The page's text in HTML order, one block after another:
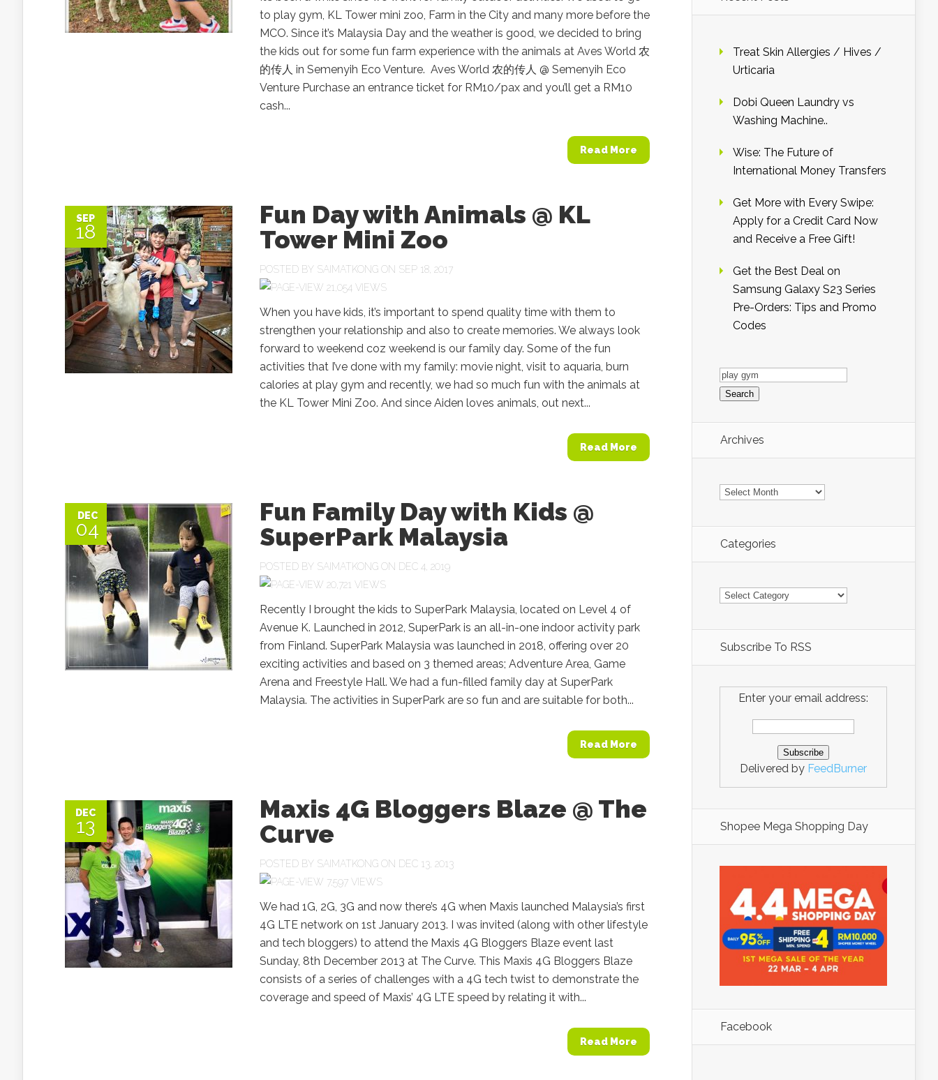
to play gym, KL Tower mini zoo, Farm in the City and many more before the
MCO. Since it’s Malaysia Day and the weather is good, we decided to bring
the kids out for some fun farm experience with the animals at Aves World 农
的传人 in Semenyih Eco Venture. Aves World 农的传人 @ Semenyih Eco
Venture Purchase an entrance ticket for RM10/pax and you’ll get a RM10
cash...
Read More
SEP
18
Fun Day with Animals @ KL
Tower Mini Zoo
POSTED BY SAIMATKONG ON SEP 18, 2017
21,054 VIEWS
When you have kids, it’s important to spend quality time with them to
strengthen your relationship and also to create memories. We always look
forward to weekend coz weekend is our family day. Some of the fun
activities that I’ve done with my family: movie night, visit to aquaria, burn
calories at play gym and recently, we had so much fun with the animals at
the KL Tower Mini Zoo. And since Aiden loves animals, out next...
Read More
DEC
04
Fun Family Day with Kids @
SuperPark Malaysia
POSTED BY SAIMATKONG ON DEC 4, 2019
20,721 VIEWS
Recently I brought the kids to SuperPark Malaysia, located on Level 4 of
Avenue K. Launched in 2012, SuperPark is an all-in-one indoor activity park
from Finland. SuperPark Malaysia was launched in 2018, offering over 20
exciting activities and based on 3 themed areas; Adventure Area, Game
Arena and Freestyle Hall. We had a fun-filled family day at SuperPark
Malaysia. The activities in SuperPark are so fun and are suitable for both...
Read More
DEC
13
Maxis 4G Bloggers Blaze @ The
Curve
POSTED BY SAIMATKONG ON DEC 13, 2013
7,597 VIEWS
We had 1G, 2G, 3G and now there’s 4G when Maxis launched Malaysia’s first
4G LTE network on 1st January 2013. I was invited (along with other lifestyle
and tech bloggers) to attend the Maxis 4G Bloggers Blaze event last
Sunday, 8th December 2013 at The Curve. This Maxis 4G Bloggers Blaze
consists of a series of challenges with a 4G tech twist to demonstrate the
coverage and speed of Maxis’ 4G LTE speed by relating it with...
Read More
Treat Skin Allergies / Hives /
Urticaria
Dobi Queen Laundry vs
Washing Machine..
Wise: The Future of
International Money Transfers
Get More with Every Swipe:
Apply for a Credit Card Now
and Receive a Free Gift!
Get the Best Deal on
Samsung Galaxy S23 Series
Pre-Orders: Tips and Promo
Codes
Search
for:
Archives
Archives
Categories
Categories
Subscribe To RSS
Enter your email address:
Delivered by FeedBurner
Shopee Mega Shopping Day
Facebook